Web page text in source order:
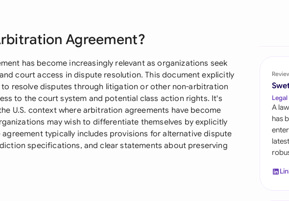
Agreement?
has become increasingly relevant as organizations seek
court access in dispute resolution. This document explicitly
resolve disputes through litigation or other non-arbitration
to the court system and potential class action rights. It's
U.S. context where arbitration agreements have become
may wish to differentiate themselves by explicitly
typically includes provisions for alternative dispute
specifications, and clear statements about preserving
A
has